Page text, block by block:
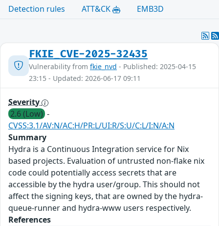
Detection rules
ATT&CK EMB3D
FKIE_CVE-2025-32435
Vulnerability from fkie_nvd - Published: 2025-04-15
23:15 - Updated: 2026-06-17 09:11
Severity
2.6 (Low) -
CVSS:3.1/AV:N/AC:H/PR:L/UI:R/S:U/C:L/I:N/A:N
Summary
Hydra is a Continuous Integration service for Nix
based projects. Evaluation of untrusted non-flake nix
code could potentially access secrets that are
accessible by the hydra user/group. This should not
affect the signing keys, that are owned by the hydra-
queue-runner and hydra-www users respectively.
References